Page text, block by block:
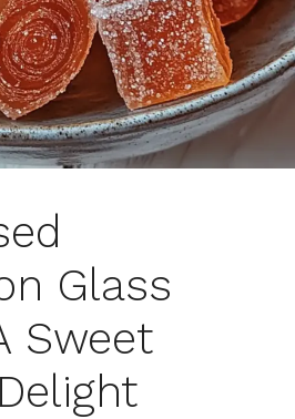
Glass
Sweet